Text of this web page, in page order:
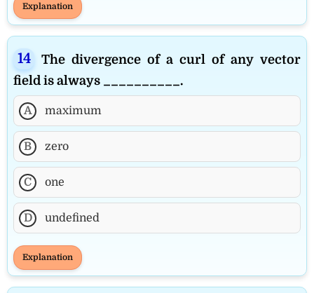
Explanation
The divergence of a curl of any vector
field is always __________.
A maximum
B zero
C one
D undefined
Explanation